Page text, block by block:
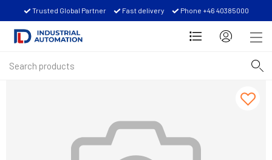
Trusted Global Partner Fast delivery Phone +46 40385000